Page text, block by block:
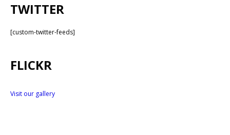
TWITTER
[custom-twitter-feeds]
FLICKR
Visit our gallery